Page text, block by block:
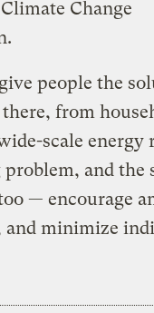
Change
people the
there, from
scale energy
and the
— encourage
minimize